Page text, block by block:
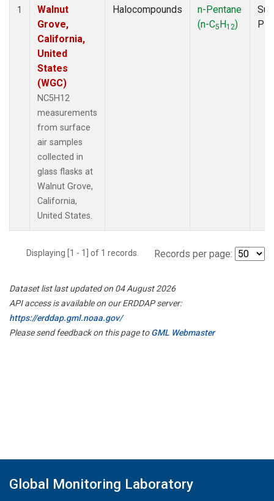
1
Walnut
Grove,
California,
United
States
(WGC)
NC5H12
measurements
from surface
air samples
collected in
glass flasks at
Walnut Grove,
California,
United States.
Halocompounds
n-Pentane
(n-C5H12)
Displaying [1 - 1] of 1 records. Records per page:
Dataset list last updated on 04 August 2026
API access is available on our ERDDAP server:
https://erddap.gml.noaa.gov/
Please send feedback on this page toGML Webmaster
Global Monitoring Laboratory